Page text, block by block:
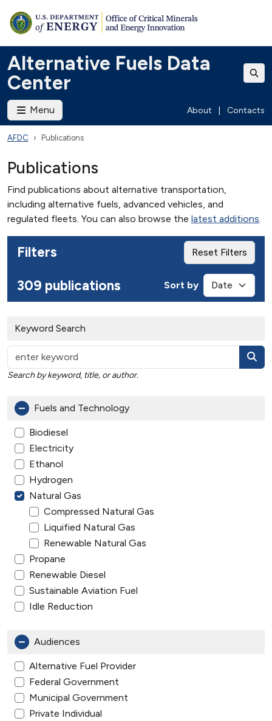
Alternative Fuels Data
Center
Menu About Contacts
AFDC Publications
Publications
Find publications about alternative transportation,
including alternative fuels, advanced vehicles, and
regulated fleets. You can also browse the latest additions.
Filters Reset Filters
309 publications Sort by
Keyword Search
Search by keyword, title, or author.
Fuels and Technology
Biodiesel
Electricity
Ethanol
Hydrogen
Natural Gas
Compressed Natural Gas
Liquified Natural Gas
Renewable Natural Gas
Propane
Renewable Diesel
Sustainable Aviation Fuel
Idle Reduction
Audiences
Alternative Fuel Provider
Federal Government
Municipal Government
Private Individual